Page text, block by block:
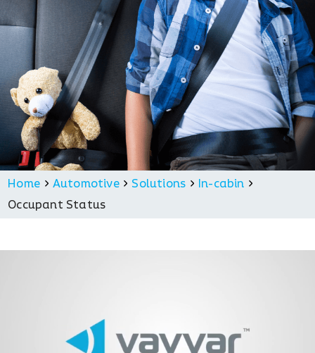
Home Automotive Solutions
In-cabin
Occupant Status